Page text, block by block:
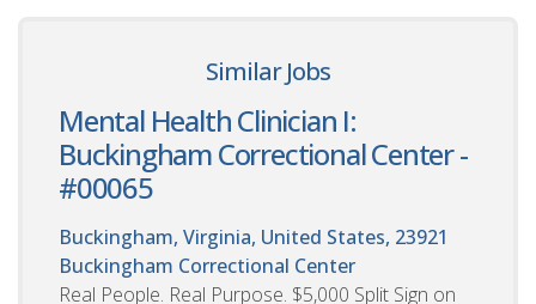
Similar Jobs
Mental Health Clinician I:
Buckingham Correctional Center -
#00065
Buckingham, Virginia, United States, 23921
Buckingham Correctional Center
Real People. Real Purpose. $5,000 Split Sign on